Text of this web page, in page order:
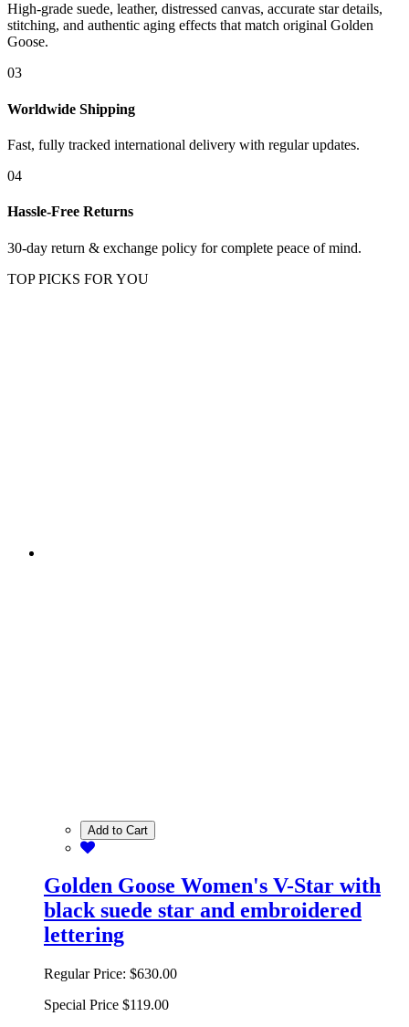
High-grade suede, leather, distressed canvas, accurate star details,
stitching, and authentic aging effects that match original Golden
Goose.
03
Worldwide Shipping
Fast, fully tracked international delivery with regular updates.
04
Hassle-Free Returns
30-day return & exchange policy for complete peace of mind.
TOP PICKS FOR YOU
Add to Cart
Golden Goose Women's V-Star with
black suede star and embroidered
lettering
Regular Price: $630.00
Special Price $119.00